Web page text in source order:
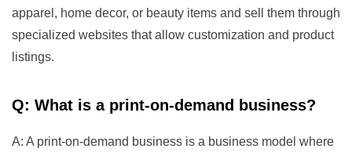
apparel, home decor, or beauty items and sell them through
specialized websites that allow customization and product
listings.
Q: What is a print-on-demand business?
A: A print-on-demand business is a business model where